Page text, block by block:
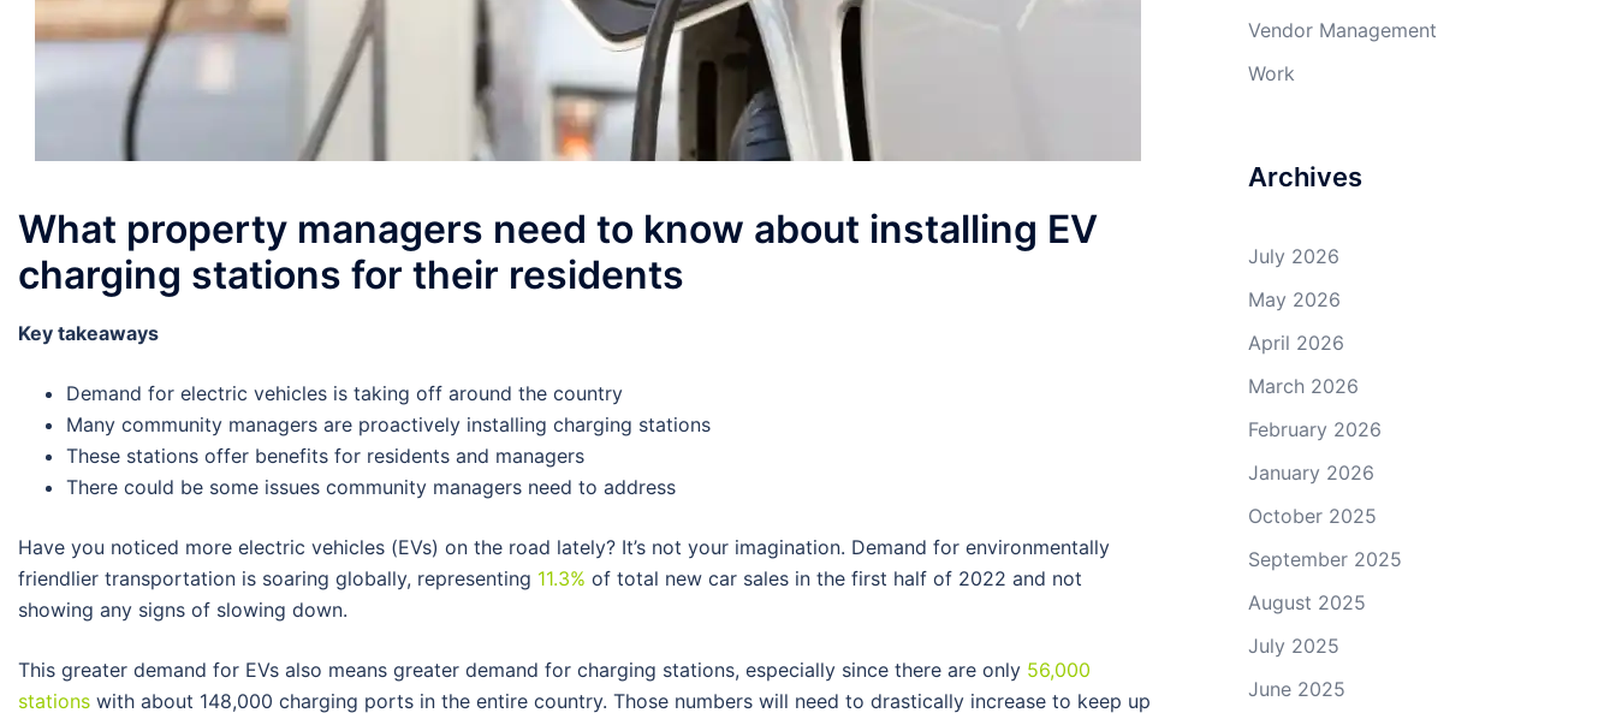
What property managers need to know about installing EV
charging stations for their residents
Key takeaways
Demand for electric vehicles is taking off around the country
Many community managers are proactively installing charging stations
These stations offer benefits for residents and managers
There could be some issues community managers need to address
Have you noticed more electric vehicles (EVs) on the road lately? It’s not your imagination. Demand for environmentally
friendlier transportation is soaring globally, representing 11.3% of total new car sales in the first half of 2022 and not
showing any signs of slowing down.
This greater demand for EVs also means greater demand for charging stations, especially since there are only 56,000
stations with about 148,000 charging ports in the entire country. Those numbers will need to drastically increase to keep up
Vendor Management
Work
Archives
July 2026
May 2026
April 2026
March 2026
February 2026
January 2026
October 2025
September 2025
August 2025
July 2025
June 2025